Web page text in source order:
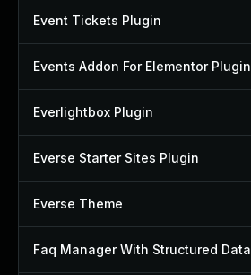
Event Tickets Plugin
Events Addon For Elementor Plugin
Everlightbox Plugin
Everse Starter Sites Plugin
Everse Theme